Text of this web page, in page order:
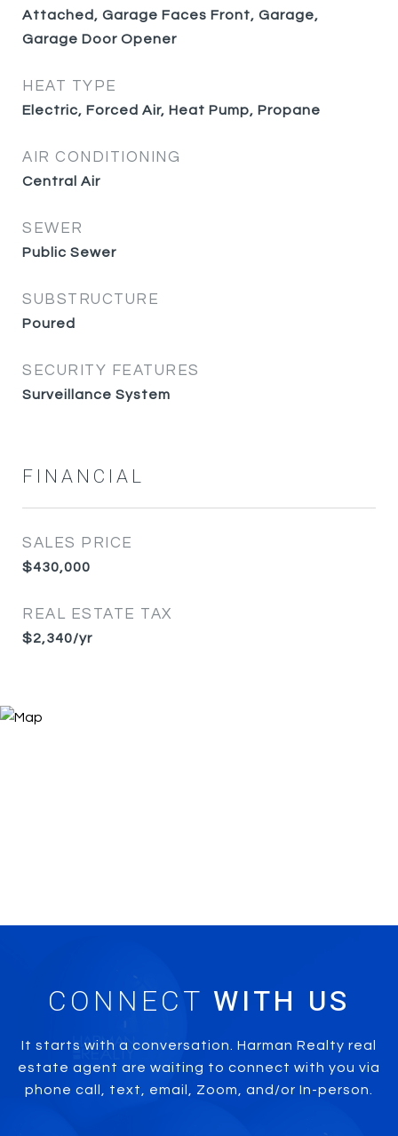
Attached, Garage Faces Front, Garage,
Garage Door Opener
HEAT TYPE
Electric, Forced Air, Heat Pump, Propane
AIR CONDITIONING
Central Air
SEWER
Public Sewer
SUBSTRUCTURE
Poured
SECURITY FEATURES
Surveillance System
FINANCIAL
SALES PRICE
$430,000
REAL ESTATE TAX
$2,340/yr
CONNECT
It starts with a conversation. Harman Realty real
estate agent are waiting to connect with you via
phone call, text, email, Zoom, and/or In-person.